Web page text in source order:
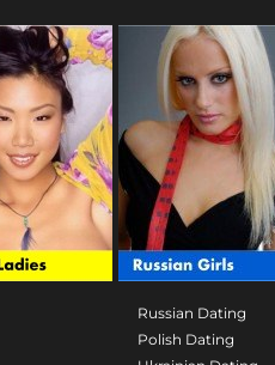
Russian Dating
Polish Dating